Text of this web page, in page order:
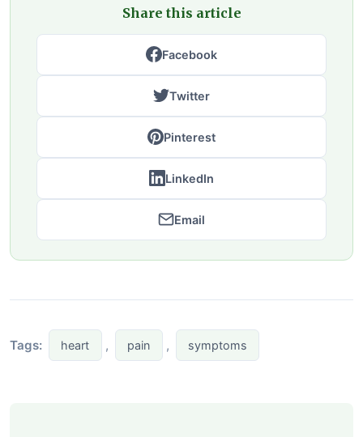
Share this article
Facebook
Twitter
Pinterest
LinkedIn
Email
Tags: heart , pain , symptoms